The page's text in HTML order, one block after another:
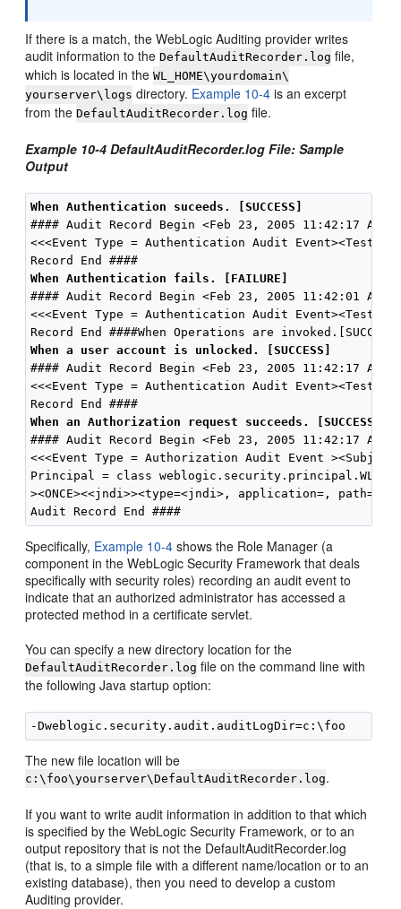
If there is a match, the WebLogic Auditing provider writes
audit information to theDefaultAuditRecorder.log file,
which is located in theWL_HOME\yourdomain\
yourserver\logs directory. Example 10-4 is an excerpt
from theDefaultAuditRecorder.log file.
Example 10-4 DefaultAuditRecorder.log File: Sample
Output
When Authentication suceeds. [SUCCESS]
#### Audit Record Begin <Feb 23, 2005 11:42:17 AM>
<<<Event Type = Authentication Audit
When Authentication fails. [FAILURE]
#### Audit Record Begin <Feb 23, 2005 11:42:01 AM>
<<<Event Type = Authentication Audit
When a user account is unlocked. [SUCCESS]
#### Audit Record Begin <Feb 23, 2005 11:42:17 AM>
<<<Event Type = Authentication Audit
When an Authorization request succeeds. [SUCCESS]
#### Audit Record Begin <Feb 23, 2005 11:42:17 AM>
<<<Event Type = Authorization Audit Event
Principal = class
><ONCE><<jndi>><type=<jndi>, application=,
Specifically, Example 10-4 shows the Role Manager (a
component in the WebLogic Security Framework that deals
specifically with security roles) recording an audit event to
indicate that an authorized administrator has accessed a
protected method in a certificate servlet.
You can specify a new directory location for the
DefaultAuditRecorder.log file on the command line with
the following Java startup option:
The new file location will be
c:\foo\yourserver\DefaultAuditRecorder.log.
If you want to write audit information in addition to that which
is specified by the WebLogic Security Framework, or to an
output repository that is not the DefaultAuditRecorder.log
(that is, to a simple file with a different name/location or to an
existing database), then you need to develop a custom
Auditing provider.